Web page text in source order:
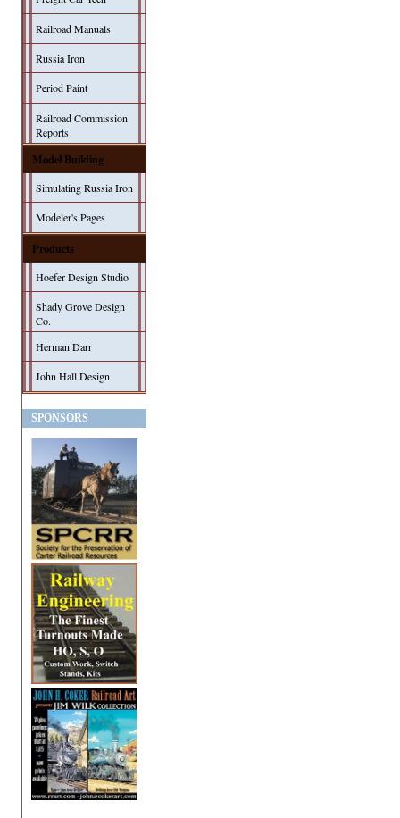
Railroad Manuals
Russia Iron
Period Paint
Railroad Commission
Reports
Model Building
Simulating Russia Iron
Modeler's Pages
Products
Hoefer Design Studio
Shady Grove Design
Co.
Herman Darr
John Hall Design
SPONSORS